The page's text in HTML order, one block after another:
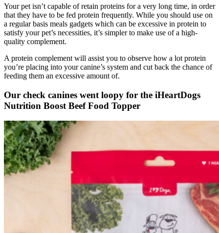
Your pet isn’t capable of retain proteins for a very long time, in order
that they have to be fed protein frequently. While you should use on
a regular basis meals gadgets which can be excessive in protein to
satisfy your pet’s necessities, it’s simpler to make use of a high-
quality complement.
A protein complement will assist you to observe how a lot protein
you’re placing into your canine’s system and cut back the chance of
feeding them an excessive amount of.
Our check canines went loopy for the iHeartDogs
Nutrition Boost Beef Food Topper